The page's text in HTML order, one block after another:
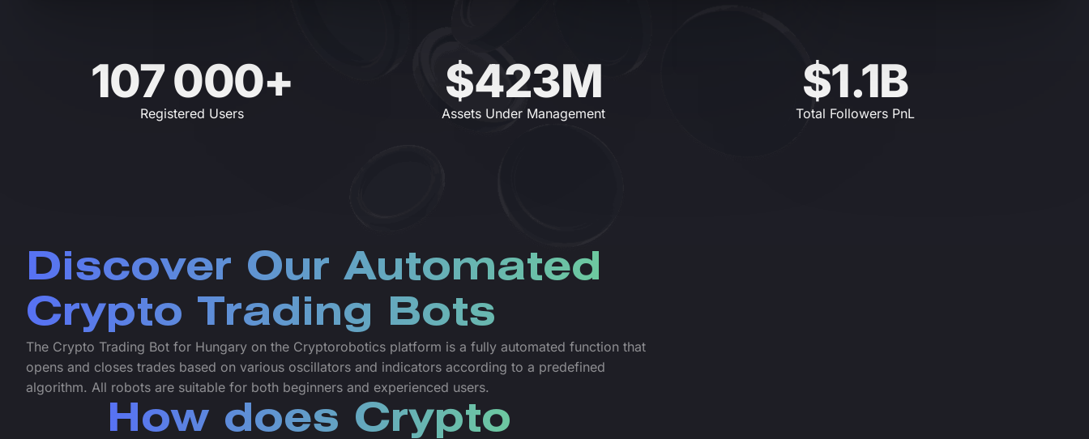
107 000+
Registered Users
$423M
Assets Under Management
$1.1B
Total Followers PnL
Discover Our Automated
Crypto Trading Bots
The Crypto Trading Bot for Hungary on the Cryptorobotics platform is a fully automated function that
opens and closes trades based on various oscillators and indicators according to a predefined
algorithm. All robots are suitable for both beginners and experienced users.
How does Crypto